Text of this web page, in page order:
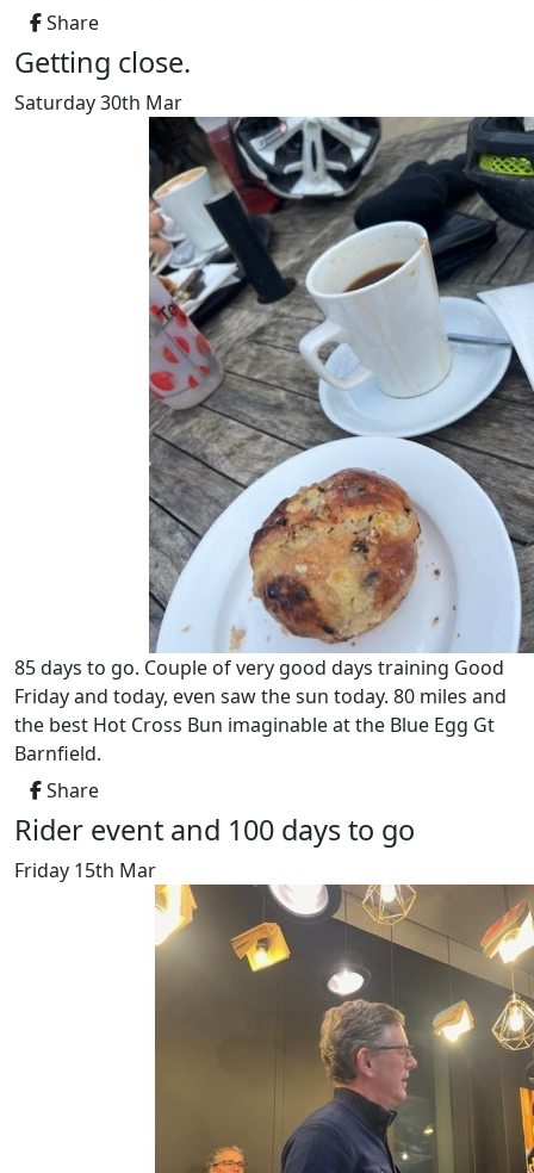
Share
Getting close.
Saturday 30th Mar
85 days to go. Couple of very good days training Good
Friday and today, even saw the sun today. 80 miles and
the best Hot Cross Bun imaginable at the Blue Egg Gt
Barnfield.
Share
Rider event and 100 days to go
Friday 15th Mar